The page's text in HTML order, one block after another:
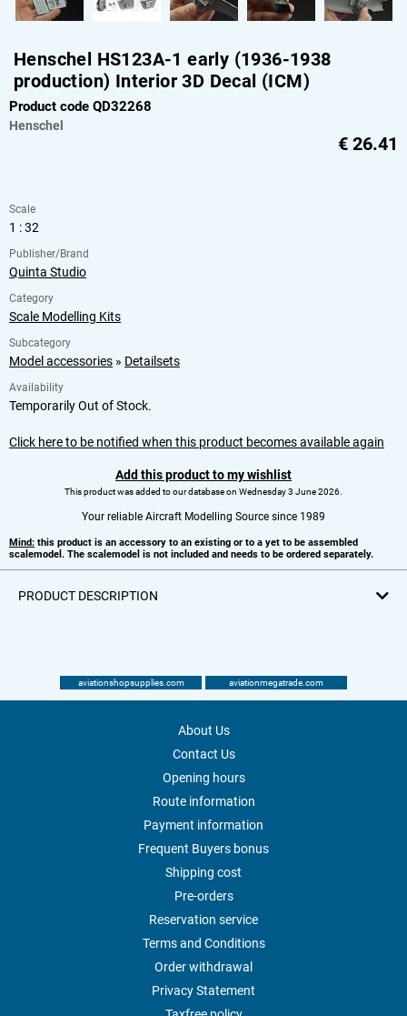
Henschel HS123A-1 early (1936-1938
production) Interior 3D Decal (ICM)
Product code QD32268
Henschel
€ 26.41
Scale
1 : 32
Publisher/Brand
Quinta Studio
Category
Scale Modelling Kits
Subcategory
Model accessories » Detailsets
Availability
Temporarily Out of Stock.
Click here to be notified when this product becomes available again
Add this product to my wishlist
This product was added to our database on Wednesday 3 June 2026.
Your reliable Aircraft Modelling Source since 1989
Mind: this product is an accessory to an existing or to a yet to be assembled
scalemodel. The scalemodel is not included and needs to be ordered separately.
PRODUCT DESCRIPTION
aviationshopsupplies.com aviationmegatrade.com
About Us
Contact Us
Opening hours
Route information
Payment information
Frequent Buyers bonus
Shipping cost
Pre-orders
Reservation service
Terms and Conditions
Order withdrawal
Privacy Statement